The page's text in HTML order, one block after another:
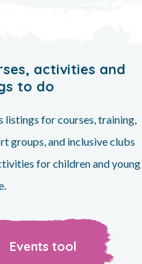
activities and
to do
listings for courses, training,
groups, and inclusive clubs
for children and young
Events tool